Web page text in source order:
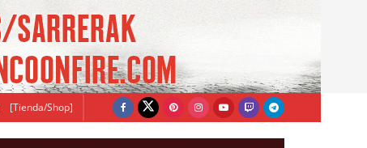
[Tienda/Shop]